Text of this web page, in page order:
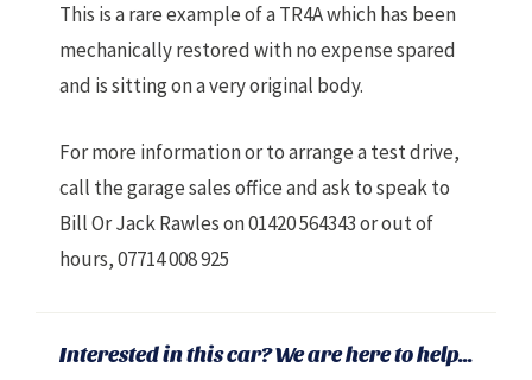
This is a rare example of a TR4A which has been
mechanically restored with no expense spared
and is sitting on a very original body.
For more information or to arrange a test drive,
call the garage sales office and ask to speak to
Bill Or Jack Rawles on 01420 564343 or out of
hours, 07714 008 925
Interested in this car? We are here to help...